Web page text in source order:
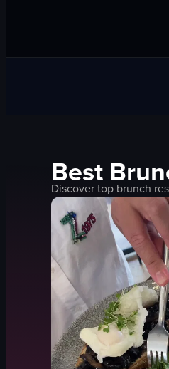
Best
Discover top brunch